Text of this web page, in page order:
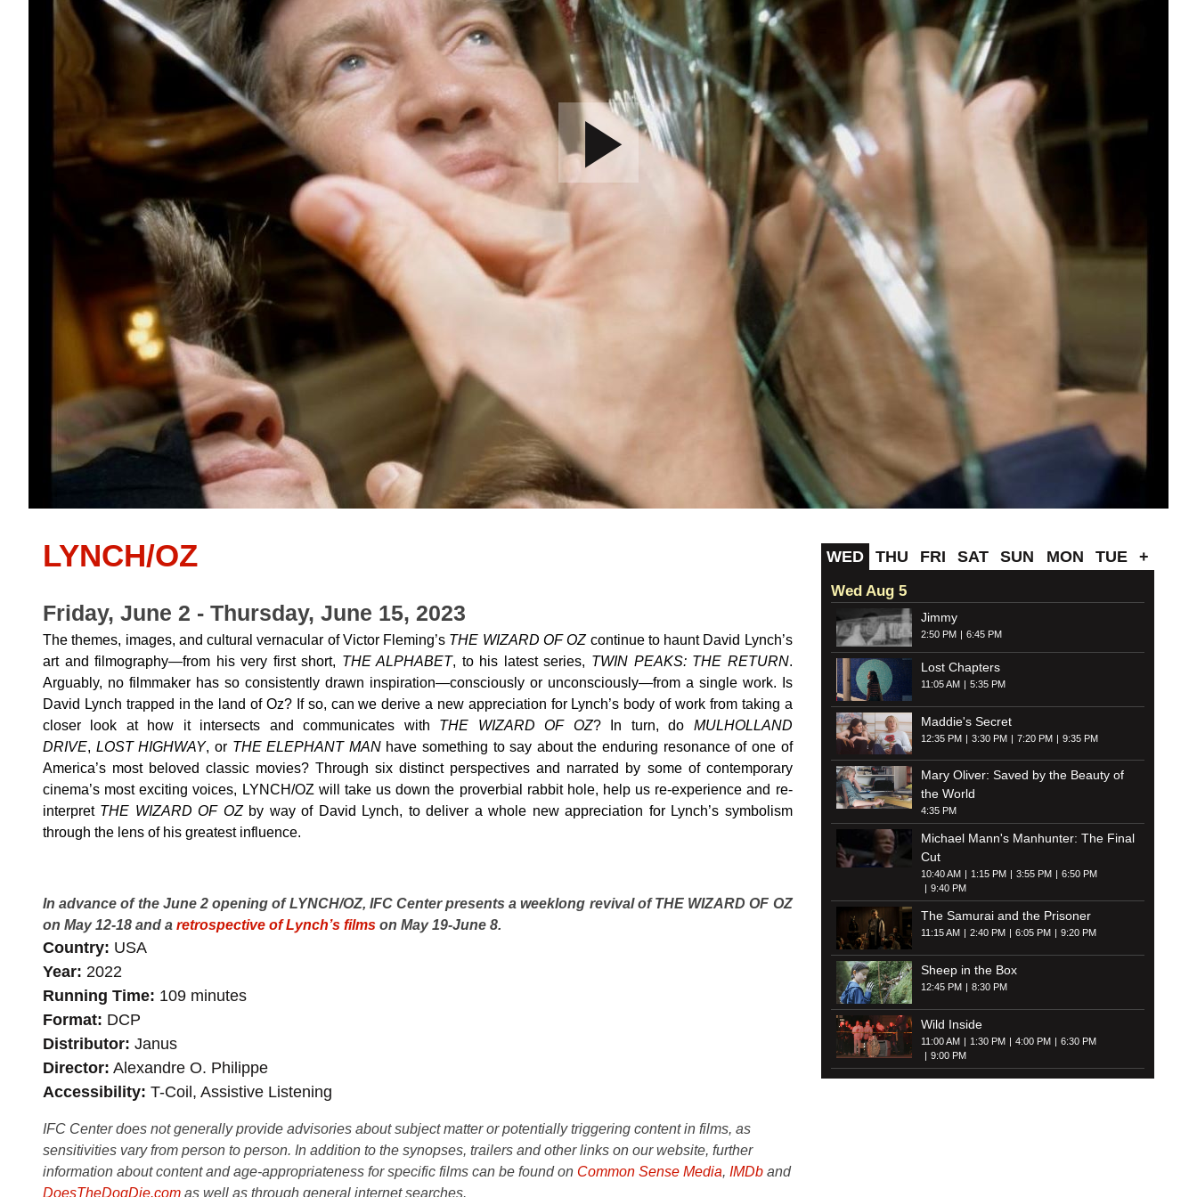
LYNCH/OZ
Friday, June 2 - Thursday, June 15, 2023
The themes, images, and cultural vernacular of Victor Fleming’s THE WIZARD OF OZ continue to haunt David Lynch’s
art and filmography—from his very first short, THE ALPHABET, to his latest series, TWIN PEAKS: THE RETURN.
Arguably, no filmmaker has so consistently drawn inspiration—consciously or unconsciously—from a single work. Is
David Lynch trapped in the land of Oz? If so, can we derive a new appreciation for Lynch’s body of work from taking a
closer look at how it intersects and communicates with THE WIZARD OF OZ? In turn, do MULHOLLAND
DRIVE, LOST HIGHWAY, or THE ELEPHANT MANhave something to say about the enduring resonance of one of
America’s most beloved classic movies? Through six distinct perspectives and narrated by some of contemporary
cinema’s most exciting voices, LYNCH/OZ will take us down the proverbial rabbit hole, help us re-experience and re-
interpret THE WIZARD OF OZ by way of David Lynch, to deliver a whole new appreciation for Lynch’s symbolism
through the lens of his greatest influence.
In advance of the June 2 opening of LYNCH/OZ, IFC Center presents a weeklong revival of THE WIZARD OF OZ
on May 12-18 and a retrospective of Lynch’s films on May 19-June 8.
Country USA
Year 2022
Running Time 109 minutes
Format DCP
Distributor Janus
Director Alexandre O. Philippe
Accessibility T-Coil, Assistive Listening
IFC Center does not generally provide advisories about subject matter or potentially triggering content in films, as
sensitivities vary from person to person. In addition to the synopses, trailers and other links on our website, further
information about content and age-appropriateness for specific films can be found on Common Sense Media, IMDb and
DoesTheDogDie.com as well as through general internet searches.
WED THU FRI SAT SUN MON TUE +
Wed Aug 5
Jimmy
2:50 PM 6:45 PM
Lost Chapters
11:05 AM 5:35 PM
Maddie's Secret
12:35 PM 3:30 PM 7:20 PM 9:35 PM
Mary Oliver: Saved by the Beauty of
the World
4:35 PM
Michael Mann's Manhunter: The Final
Cut
10:40 AM 1:15 PM 3:55 PM
6:50 PM
9:40 PM
The Samurai and the Prisoner
11:15 AM 2:40 PM 6:05 PM 9:20 PM
Sheep in the Box
12:45 PM 8:30 PM
Wild Inside
11:00 AM 1:30 PM 4:00 PM
6:30 PM
9:00 PM